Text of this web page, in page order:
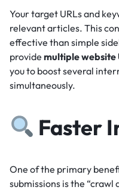
Your target URLs and
relevant articles. This
effective than simple
provide multiple website
you to boost several
simultaneously.
Faster
One of the primary
submissions is the